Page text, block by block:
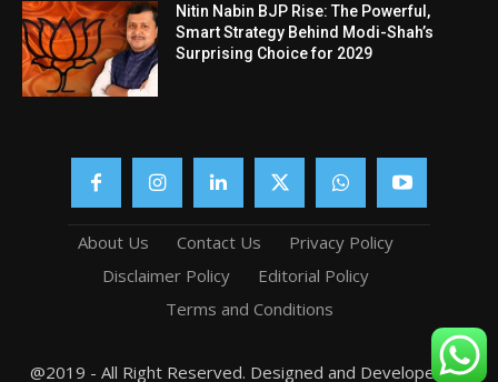
Nitin Nabin BJP Rise: The Powerful,
Smart Strategy Behind Modi-Shah’s
Surprising Choice for 2029
About Us Contact Us
Privacy Policy
Disclaimer Policy
Editorial Policy
Terms and Conditions
@2019 - All Right Reserved. Designed and Developed by